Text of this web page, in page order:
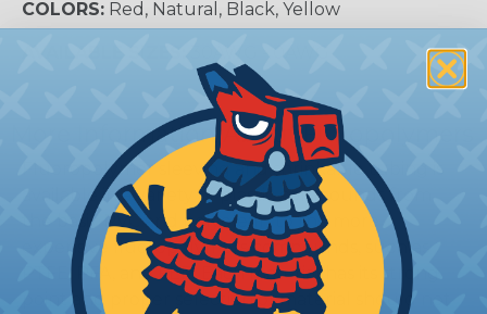
COLORS: Red, Natural, Black, Yellow
More Information About Fluropolymers
Fluoropolymer sleeving and shrinkable tubing is
available in a variety of plastic compounds from
the basic PVC and polyolefin to the more
expensive fluoropolymers compounds, such as
PTFE, PFA, and FEP. Each material has its strong
point and proper selection of material should not